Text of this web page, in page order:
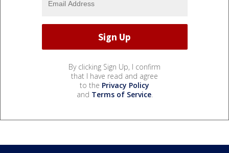
By clicking Sign Up, I confirm
that I have read and agree
to the Privacy Policy
and Terms of Service.